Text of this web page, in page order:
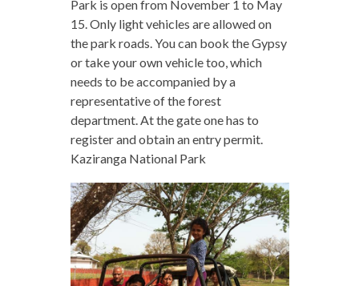
Park is open from November 1 to May
15. Only light vehicles are allowed on
the park roads. You can book the Gypsy
or take your own vehicle too, which
needs to be accompanied by a
representative of the forest
department. At the gate one has to
register and obtain an entry permit.
Kaziranga National Park